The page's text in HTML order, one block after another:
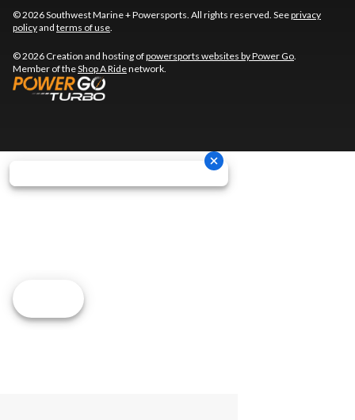
© 2026 Southwest Marine + Powersports. All rights reserved. Seeprivacy
policyand terms of use.
© 2026 Creation and hosting ofpowersports websites by Power Go.
Member of theShop A Ridenetwork.